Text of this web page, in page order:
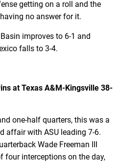
getting on a roll and the
having no answer for it.
improves to 6-1 and
falls to 3-4.
at Texas A&M-Kingsville 38-
one-half quarters, this was a
affair with ASU leading 7-6.
Wade Freeman III
four interceptions on the day,